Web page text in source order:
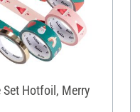
Set Hotfoil, Merry